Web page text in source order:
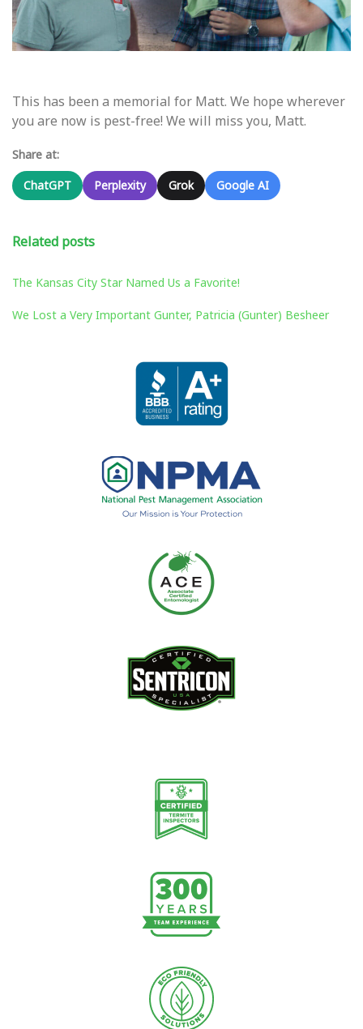
This has been a memorial for Matt. We hope wherever
you are now is pest-free! We will miss you, Matt.
Share at:
ChatGPT
Perplexity Grok Google AI
Related posts
The Kansas City Star Named Us a Favorite!
We Lost a Very Important Gunter, Patricia (Gunter) Besheer